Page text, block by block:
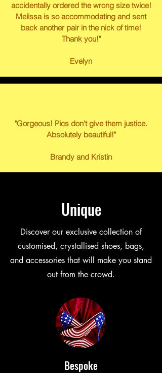
accidentally ordered the wrong size twice!
Melissa is so accommodating and sent
back another pair in the nick of time!
Thank you!"
Evelyn
"Gorgeous! Pics don't give them justice.
Absolutely beautiful!"
Brandy and Kristin
Unique
Discover our exclusive collection of
customised, crystallised shoes, bags,
and accessories that will make you stand
out from the crowd.
Bespoke